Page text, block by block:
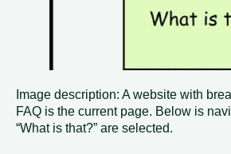
Image description: A website with
FAQ is the current page. Below is
“What is that?” are selected.